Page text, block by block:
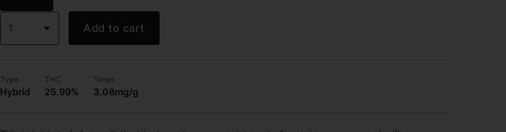
1 Add to cart
Type
Hybrid
THC
25.99%
Terps
3.08mg/g